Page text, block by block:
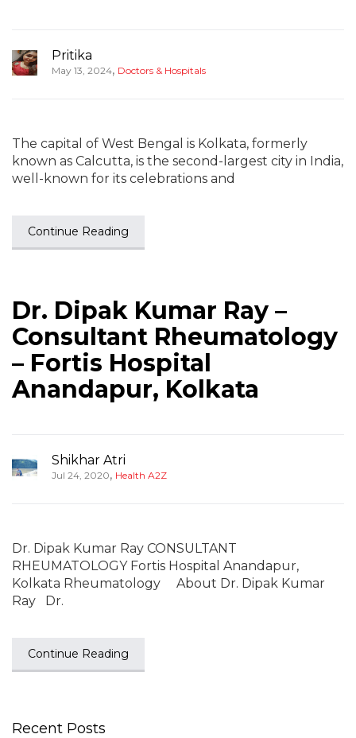
Pritika
May 13, 2024, Doctors & Hospitals
The capital of West Bengal is Kolkata, formerly
known as Calcutta, is the second-largest city in India,
well-known for its celebrations and
Continue Reading
Dr. Dipak Kumar Ray –
Consultant Rheumatology
– Fortis Hospital
Anandapur, Kolkata
Shikhar Atri
Jul 24, 2020, Health A2Z
Dr. Dipak Kumar Ray CONSULTANT
RHEUMATOLOGY Fortis Hospital Anandapur,
Kolkata Rheumatology About Dr. Dipak Kumar
Ray Dr.
Continue Reading
Recent Posts